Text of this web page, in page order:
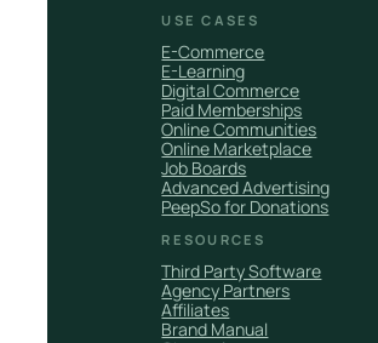
USE CASES
E-Commerce
E-Learning
Digital Commerce
Paid Memberships
Online Communities
Online Marketplace
Job Boards
Advanced Advertising
PeepSo for Donations
RESOURCES
Third Party Software
Agency Partners
Affiliates
Brand Manual